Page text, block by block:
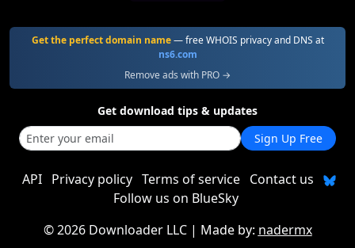
Get the perfect domain name— free WHOIS privacy and DNS at
ns6.com
Remove ads with PRO →
Get download tips & updates
Sign Up Free
API Privacy policy Terms of service Contact us
Follow us on BlueSky
©2026 Downloader LLC| Made by: nadermx